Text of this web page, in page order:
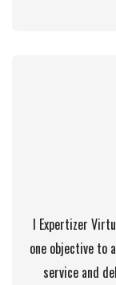
I Expertizer
one objective to
service and